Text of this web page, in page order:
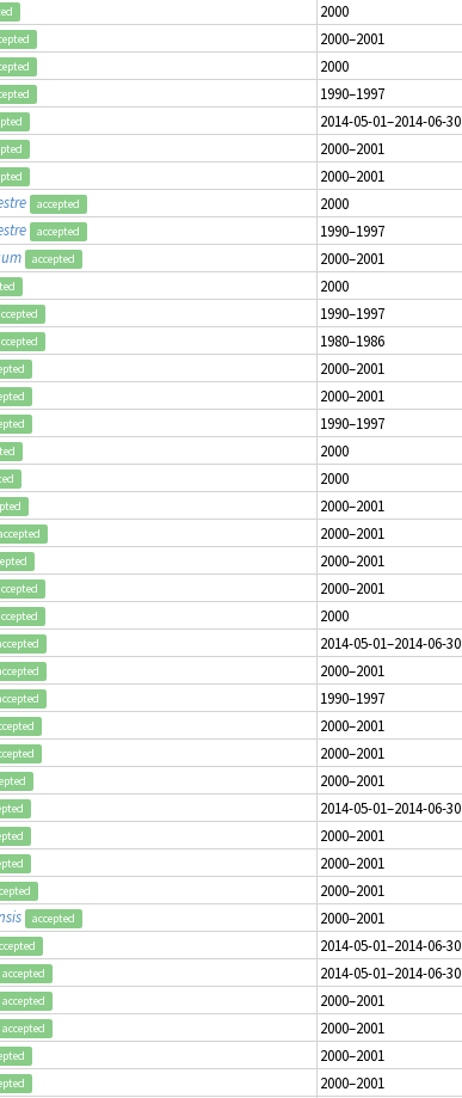
2000
2000–2001
2000
1990–1997
2014-05-01–2014-06-30
2000–2001
2000–2001
accepted 2000
accepted 1990–1997
accepted 2000–2001
2000
1990–1997
1980–1986
2000–2001
2000–2001
1990–1997
2000
2000
2000–2001
2000–2001
2000–2001
2000–2001
2000
2014-05-01–2014-06-30
2000–2001
1990–1997
2000–2001
2000–2001
2000–2001
2014-05-01–2014-06-30
2000–2001
2000–2001
2000–2001
accepted 2000–2001
2014-05-01–2014-06-30
accepted 2014-05-01–2014-06-30
accepted 2000–2001
accepted 2000–2001
2000–2001
2000–2001